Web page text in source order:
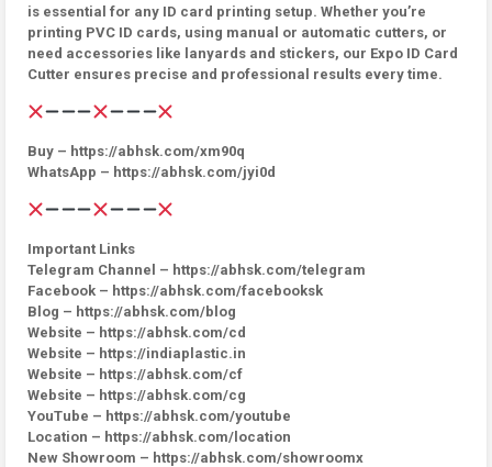
is essential for any ID card printing setup. Whether you’re
printing PVC ID cards, using manual or automatic cutters, or
need accessories like lanyards and stickers, our Expo ID Card
Cutter ensures precise and professional results every time.
Buy – https://abhsk.com/xm90q
WhatsApp – https://abhsk.com/jyi0d
Important Links
Telegram Channel – https://abhsk.com/telegram
Facebook – https://abhsk.com/facebooksk
Blog – https://abhsk.com/blog
Website – https://abhsk.com/cd
Website – https://indiaplastic.in
Website – https://abhsk.com/cf
Website – https://abhsk.com/cg
YouTube – https://abhsk.com/youtube
Location – https://abhsk.com/location
New Showroom – https://abhsk.com/showroomx